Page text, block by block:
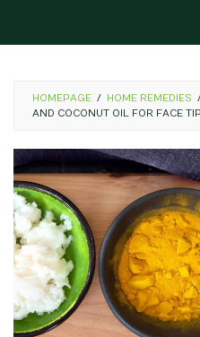
content
HOMEPAGE / HOME REMEDIES
AND COCONUT OIL FOR FACE